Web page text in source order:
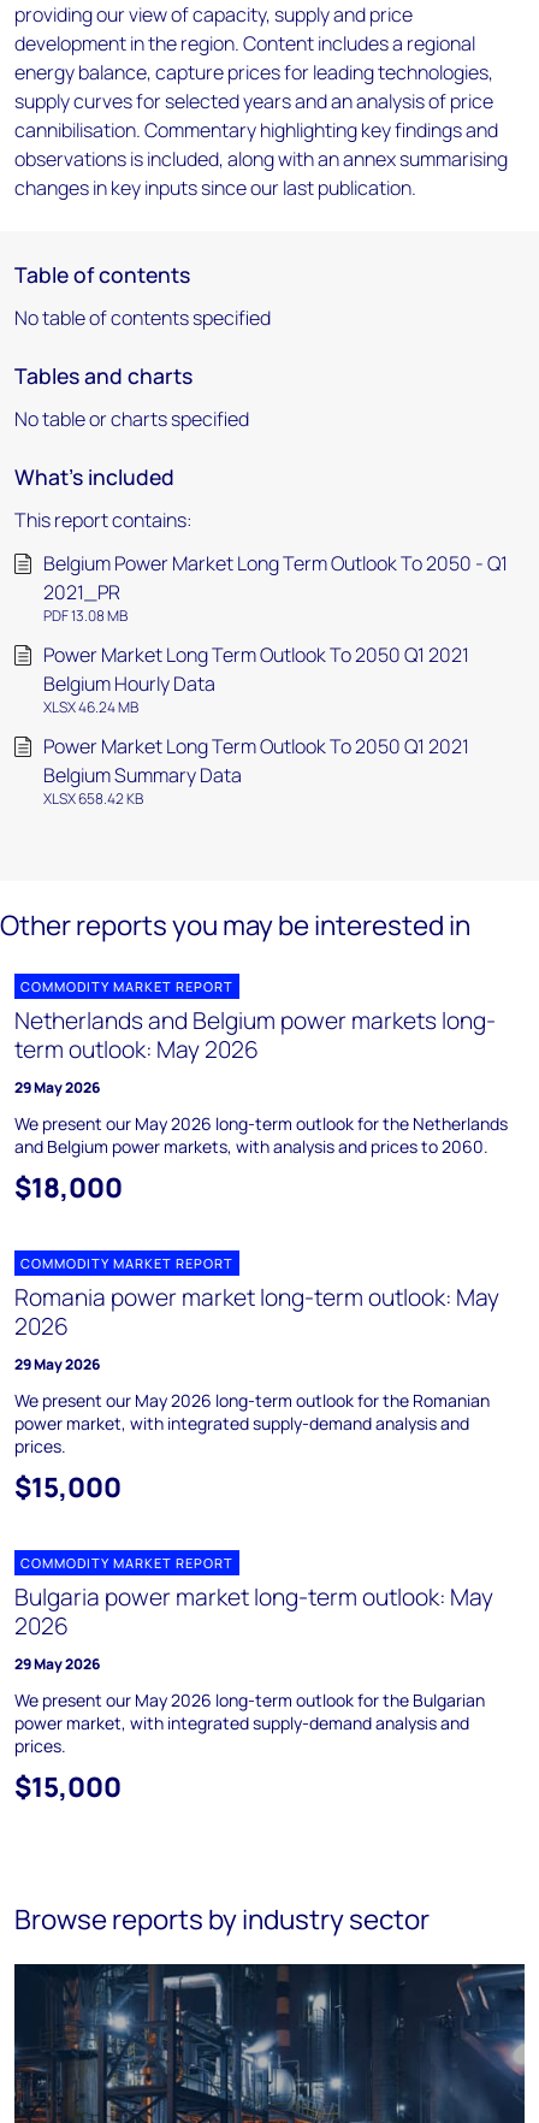
providing our view of capacity, supply and price
development in the region. Content includes a regional
energy balance, capture prices for leading technologies,
supply curves for selected years and an analysis of price
cannibilisation. Commentary highlighting key findings and
observations is included, along with an annex summarising
changes in key inputs since our last publication.
Table of contents
No table of contents specified
Tables and charts
No table or charts specified
What's included
This report contains:
Belgium Power Market Long Term Outlook To 2050 - Q1
2021_PR
PDF 13.08 MB
Power Market Long Term Outlook To 2050 Q1 2021
Belgium Hourly Data
XLSX 46.24 MB
Power Market Long Term Outlook To 2050 Q1 2021
Belgium Summary Data
XLSX 658.42 KB
Other reports you may be interested in
COMMODITY MARKET REPORT
Netherlands and Belgium power markets long-
term outlook: May 2026
29 May 2026
We present our May 2026 long-term outlook for the Netherlands
and Belgium power markets, with analysis and prices to 2060.
$18,000
COMMODITY MARKET REPORT
Romania power market long-term outlook: May
2026
29 May 2026
We present our May 2026 long-term outlook for the Romanian
power market, with integrated supply-demand analysis and
prices.
$15,000
COMMODITY MARKET REPORT
Bulgaria power market long-term outlook: May
2026
29 May 2026
We present our May 2026 long-term outlook for the Bulgarian
power market, with integrated supply-demand analysis and
prices.
$15,000
Browse reports by industry sector